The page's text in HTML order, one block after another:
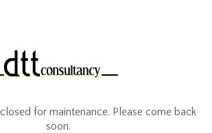
for maintenance. Please come back
soon.